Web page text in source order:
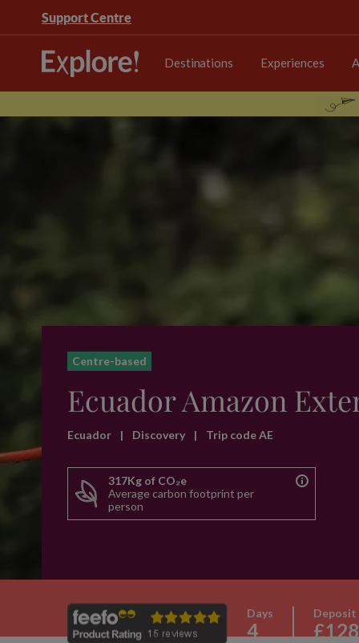
Support Centre
Destinations Experiences
Centre-based
Ecuador Amazon
Ecuador | Discovery | Trip code AE
317Kg of CO₂e
Average carbon footprint per
person
Days
4
Deposit
£128